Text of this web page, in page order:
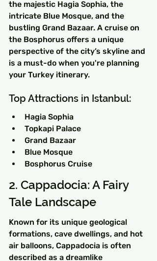
the majestic Hagia Sophia, the
intricate Blue Mosque, and the
bustling Grand Bazaar. A cruise on
the Bosphorus offers a unique
perspective of the city’s skyline and
is a must-do when you're planning
your Turkey itinerary.
Top Attractions in Istanbul:
Hagia Sophia
Topkapi Palace
Grand Bazaar
Blue Mosque
Bosphorus Cruise
2. Cappadocia: A Fairy
Tale Landscape
Known for its unique geological
formations, cave dwellings, and hot
air balloons, Cappadocia is often
described as a dreamlike